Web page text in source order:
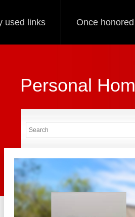
used links Once honored
Personal